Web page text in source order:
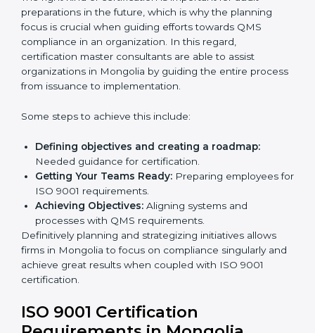
inefficiencies and areas of improvement.
In-depth Analysis:
Focusing on the impact of
various processes and documentation.
Apart from peace of mind, continuous improvement is
also achieved, which adds to stakeholder confidence
and business reputation in Mongolia and across
ISO 9001 Certification and
Implementation in Mongolia
The right kind of certification is important for audit
preparations in the future, which is why the planning
focus is crucial when guiding efforts towards QMS
compliance in an organization. In this regard,
certification master consultants are able to assist
organizations in Mongolia by guiding the entire
process from issuance to implementation.
Defining objectives and creating a roadmap: